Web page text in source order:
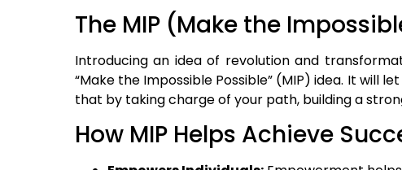
The MIP (Make the
Introducing an idea of revolution and
“Make the Impossible Possible” (MIP) idea. It will
that by taking charge of your path, building a
How MIP Helps Achieve